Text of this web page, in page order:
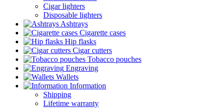
Cigar lighters
Disposable lighters
Ashtrays
Cigarette cases
Hip flasks
Cigar cutters
Tobacco pouches
Engraving
Wallets
Information
Shipping
Lifetime warranty